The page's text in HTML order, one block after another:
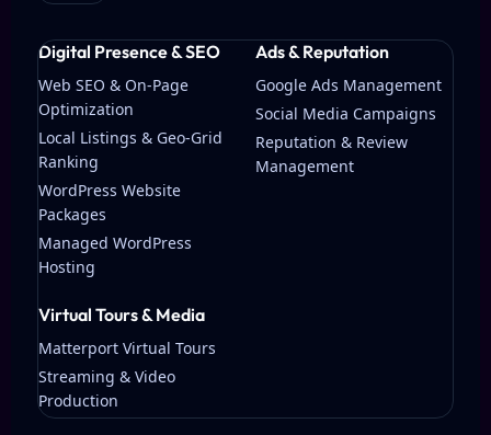
Digital Presence & SEO
Web SEO & On-Page
Optimization
Local Listings & Geo-Grid
Ranking
WordPress Website
Packages
Managed WordPress
Hosting
Ads & Reputation
Google Ads Management
Social Media Campaigns
Reputation & Review
Management
Virtual Tours & Media
Matterport Virtual Tours
Streaming & Video
Production